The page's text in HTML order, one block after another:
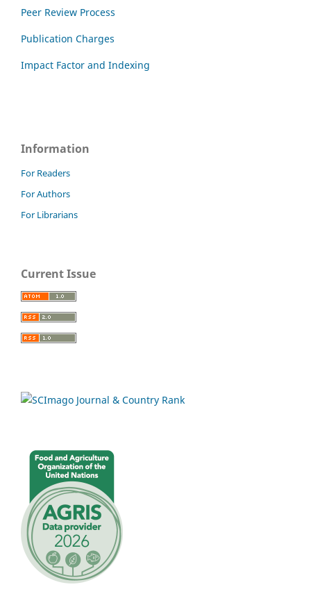
Peer Review Process
Publication Charges
Impact Factor and Indexing
Information
For Readers
For Authors
For Librarians
Current Issue